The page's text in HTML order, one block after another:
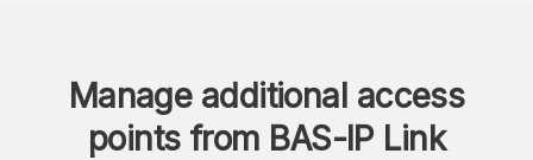
Manage additional access
points from BAS-IP Link